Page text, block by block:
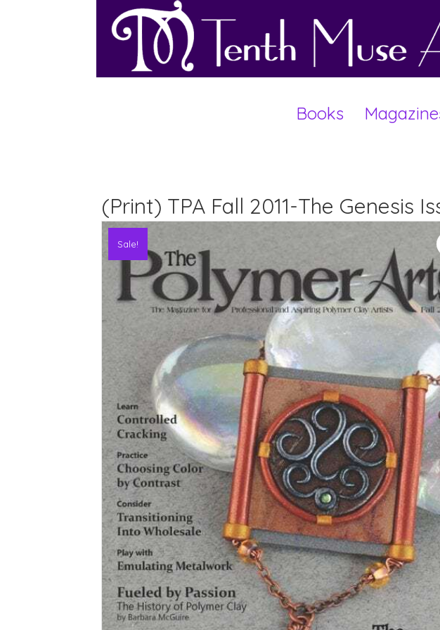
Books
(Print) TPA Fall 2011-The Genesis
Sale!